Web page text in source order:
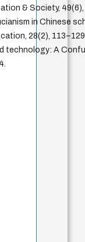
& Society,
in Chinese
28(2),
technology: A